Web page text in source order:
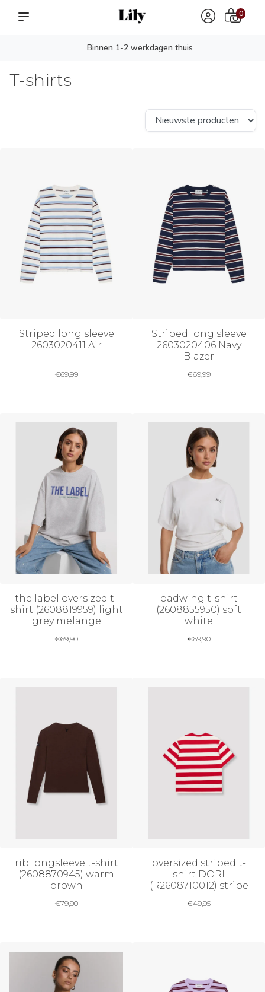
Persoonlijk advies? app ons!
0
T-shirts
Striped long sleeve
2603020411 Air
€69,99
Striped long sleeve
2603020406 Navy
Blazer
€69,99
the label oversized t-
shirt (2608819959) light
grey melange
€69,90
badwing t-shirt
(2608855950) soft
white
€69,90
rib longsleeve t-shirt
(2608870945) warm
brown
€79,90
oversized striped t-
shirt DORI
(R2608710012) stripe
€49,95